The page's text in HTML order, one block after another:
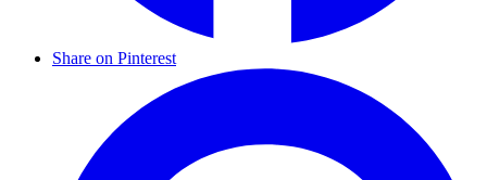
Share on Pinterest